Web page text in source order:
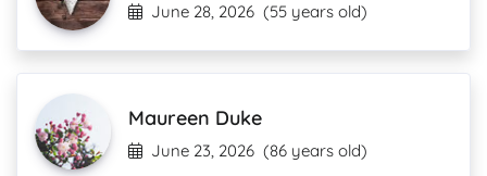
June 28, 2026 (55 years old)
Maureen Duke
June 23, 2026 (86 years old)